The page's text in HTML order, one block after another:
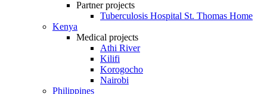
Partner projects
Tuberculosis Hospital St. Thomas Home
Kenya
Medical projects
Athi River
Kilifi
Korogocho
Nairobi
Philippines